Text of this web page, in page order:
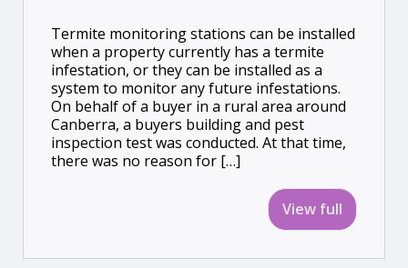
Termite monitoring stations can be installed
when a property currently has a termite
infestation, or they can be installed as a
system to monitor any future infestations.
On behalf of a buyer in a rural area around
Canberra, a buyers building and pest
inspection test was conducted. At that time,
there was no reason for […]
View full